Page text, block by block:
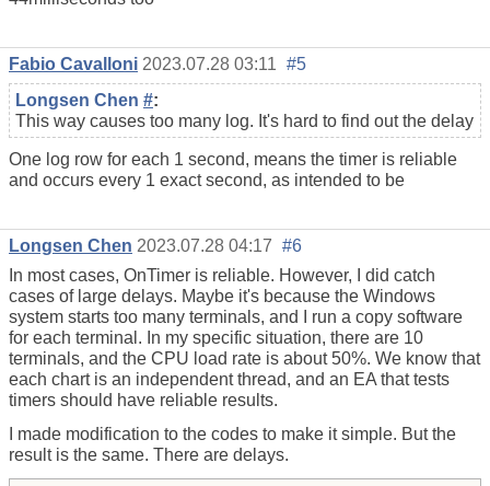
Fabio Cavalloni 2023.07.28 03:11 #5
Longsen Chen #:
This way causes too many log. It's hard to find out the delay
One log row for each 1 second, means the timer is reliable
and occurs every 1 exact second, as intended to be
Longsen Chen 2023.07.28 04:17 #6
In most cases, OnTimer is reliable. However, I did catch
cases of large delays. Maybe it's because the Windows
system starts too many terminals, and I run a copy software
for each terminal. In my specific situation, there are 10
terminals, and the CPU load rate is about 50%. We know that
each chart is an independent thread, and an EA that tests
timers should have reliable results.
I made modification to the codes to make it simple. But the
result is the same. There are delays.